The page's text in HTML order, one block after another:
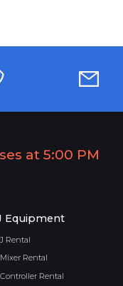
at 5:00 PM
Equipment
Rental
Rental
Rental